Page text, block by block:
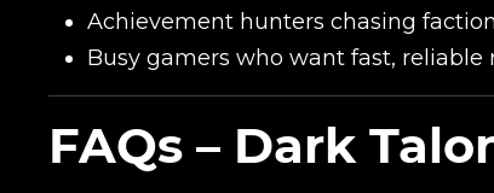
Achievement hunters chasing
Busy gamers who want fast, reliable
FAQs – Dark
Your mark
Сomment